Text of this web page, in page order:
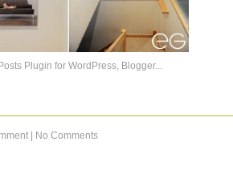
No Comments